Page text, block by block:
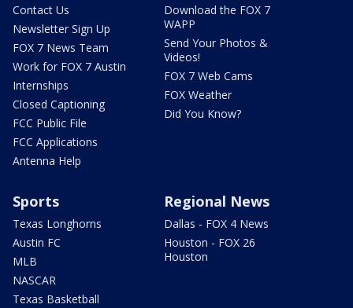
Contact Us
Newsletter Sign Up
FOX 7 News Team
Work for FOX 7 Austin
Internships
Closed Captioning
FCC Public File
FCC Applications
Antenna Help
Download the FOX 7
WAPP
Send Your Photos &
Videos!
FOX 7 Web Cams
FOX Weather
Did You Know?
Sports
Texas Longhorns
Austin FC
MLB
NASCAR
Texas Basketball
Regional News
Dallas - FOX 4 News
Houston - FOX 26
Houston